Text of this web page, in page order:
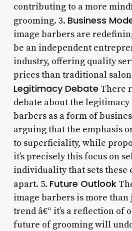
contributing to a more
grooming. 3. Business
image barbers are
be an independent
industry, offering quality
prices than traditional
Legitimacy Debate There
debate about the
barbers as a form of
arguing that the emphasis
to superficiality, while
it’s precisely this focus on
individuality that sets these
apart. 5. Future Outlook
image barbers is more than
trend â€“ it’s a reflection of
future of grooming will